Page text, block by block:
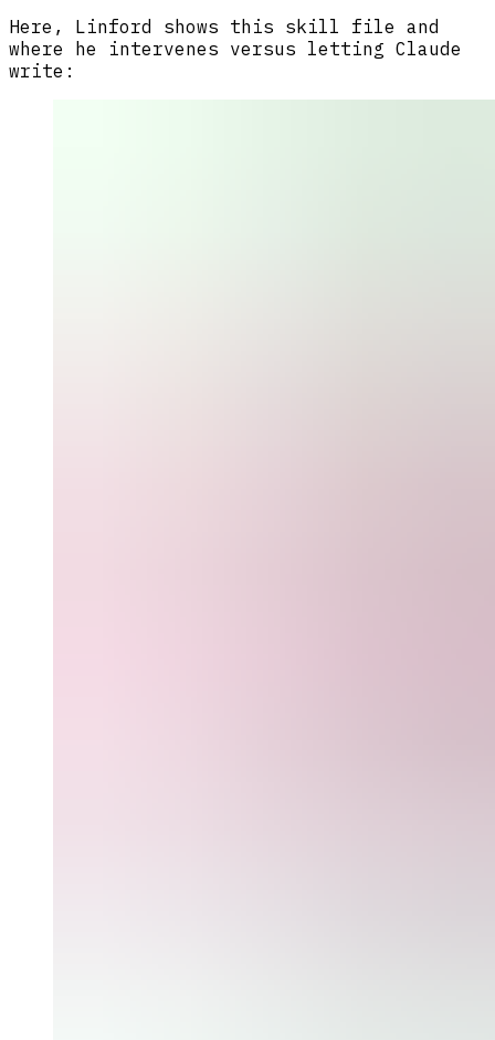
Here, Linford shows this skill file and
where he intervenes versus letting Claude
write: